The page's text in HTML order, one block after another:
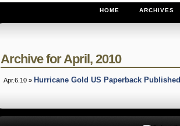
HOME ARCHIVES
Archive for April, 2010
Apr.6.10 » Hurricane Gold US Paperback Published